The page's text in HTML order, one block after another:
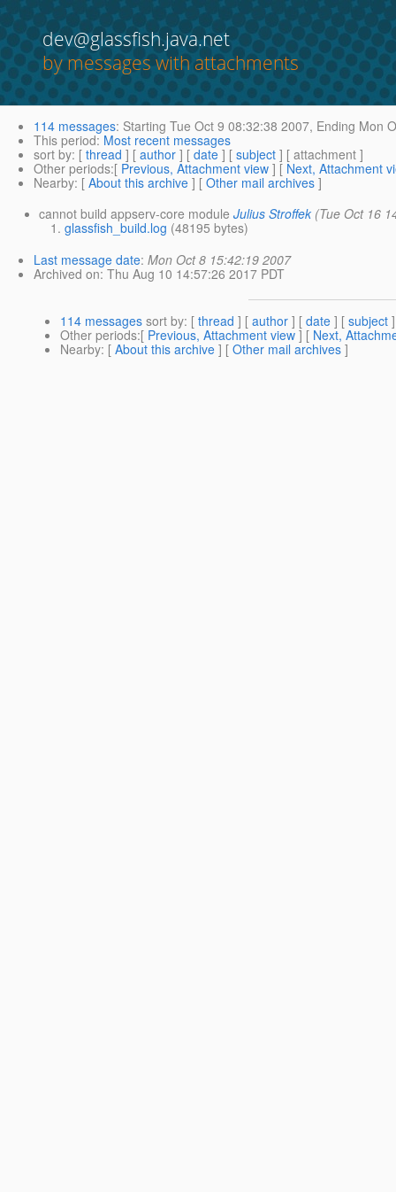
dev@glassfish.java.net
by messages with attachments
114 messages: Starting Tue Oct 9 08:32:38 2007, Ending Mon
This period: Most recent messages
sort by: [ thread ] [ author ] [ date ] [ subject ] [ attachment ]
Other periods:[ Previous, Attachment view ] [ Next, Attachment
Nearby: [ About this archive ] [ Other mail archives ]
cannot build appserv-core module Julius Stroffek (Tue Oct 16
glassfish_build.log (48195 bytes)
Last message date: Mon Oct 8 15:42:19 2007
Archived on: Thu Aug 10 14:57:26 2017 PDT
114 messages sort by: [ thread ] [ author ] [ date ] [ subject
Other periods:[ Previous, Attachment view ] [ Next,
Nearby: [ About this archive ] [ Other mail archives ]